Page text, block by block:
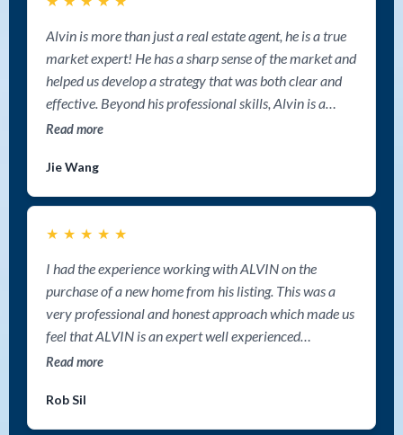
Alvin is more than just a real estate agent, he is a true
market expert! He has a sharp sense of the market and
helped us develop a strategy that was both clear and
effective. Beyond his professional skills, Alvin is a
genuinely warm and humorous person with sharp
confidence and ultimately secured a deal that meet our
expectations. Working with Alvin was hands down one
Alvin, for a fantastic experience! If you’re looking for a
recommend Alvin Tan Group!
Read more
Jie Wang
★ ★ ★ ★ ★
I had the experience working with ALVIN on the
purchase of a new home from his listing. This was a
very professional and honest approach which made us
feel that ALVIN is an expert well experienced
professional and well organized person that could go
Alvin for all your help and for assisting to our home
blessings.
Read more
Rob Sil